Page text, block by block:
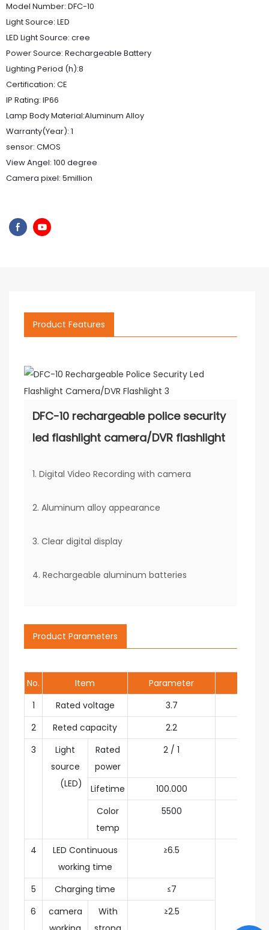
Model Number: DFC-10
Light Source: LED
LED Light Source: cree
Power Source: Rechargeable Battery
Lighting Period (h):8
Certification: CE
IP Rating: IP66
Lamp Body Material:Aluminum Alloy
Warranty(Year): 1
sensor: CMOS
View Angel: 100 degree
Camera pixel: 5million
Product Features
DFC-10 rechargeable police security
led flashlight camera/DVR flashlight
1. Digital Video Recording with camera
2. Aluminum alloy appearance
3. Clear digital display
4. Rechargeable aluminum batteries
Product Parameters
No. Item Parameter
1
Rated voltage 3.7
2
Reted capacity 2.2
3
Light
source
(LED)
Rated
power
2 / 1
Lifetime 100.000
Color
temp
5500
4
LED Continuous
working time
≥6.5
5 Charging time
≤7
6
camera
With
≥2.5